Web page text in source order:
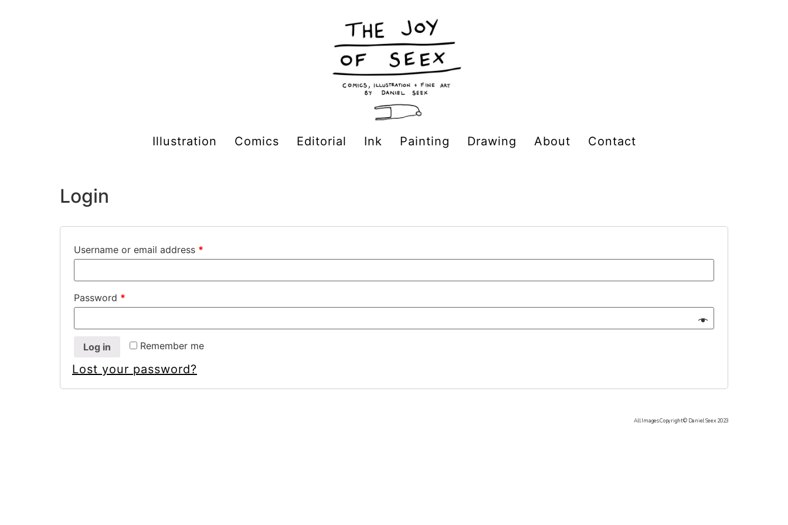
Illustration Comics Editorial Ink Painting Drawing About Contact
Login
Username or email address *
Password *
Remember me
Log in
Lost your password?
All Images Copyright © Daniel Seex 2023